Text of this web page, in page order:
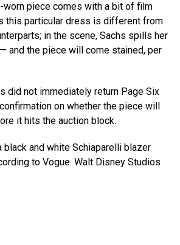
worn piece comes with a bit of film
this particular dress is different from
in the scene, Sachs spills her
and the piece will come stained, per
did not immediately return Page Six
on whether the piece will
it hits the auction block.
black and white Schiaparelli blazer
to Vogue. Walt Disney Studios